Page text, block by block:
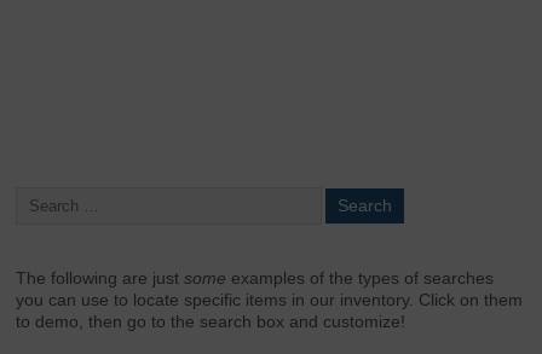
The following are justsome examples of the types of searches
you can use to locate specific items in our inventory. Click on them
to demo, then go to the search box and customize!